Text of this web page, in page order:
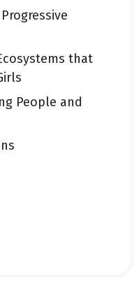
that
People and